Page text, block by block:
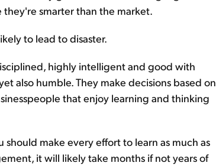
smarter than the market.
to lead to disaster.
highly intelligent and good with
also humble. They make decisions based on
that enjoy learning and thinking
make every effort to learn as much as
it will likely take months if not years of